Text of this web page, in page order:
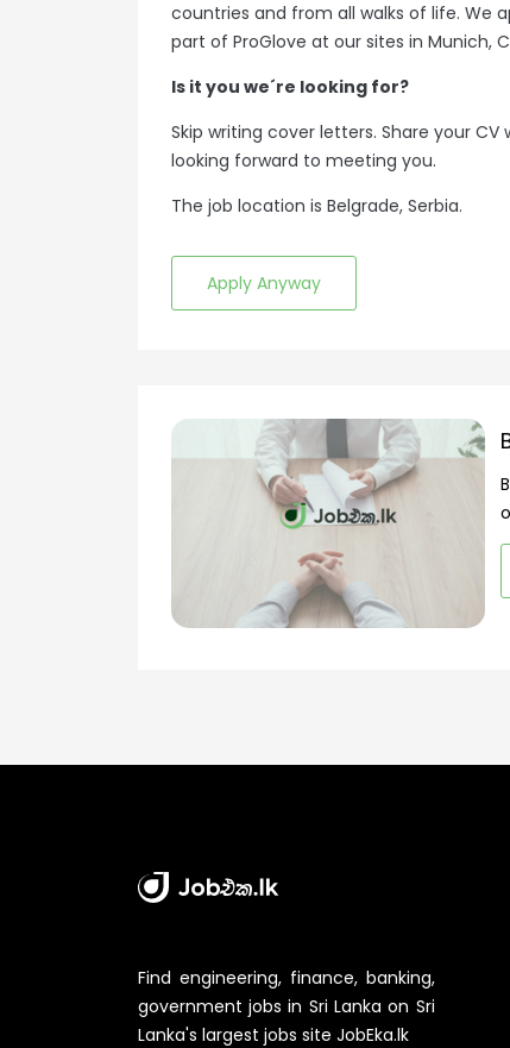
countries and from all walks of life. We
part of ProGlove at our sites in Munich,
Is it you we´re looking for?
Skip writing cover letters. Share your
looking forward to meeting you.
The job location is Belgrade, Serbia.
Apply Anyway
Find engineering, finance, banking,
government jobs in Sri Lanka on Sri
Lanka's largest jobs site JobEka.lk